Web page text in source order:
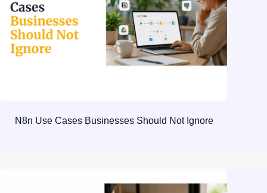
N8n Use Cases Businesses Should Not Ignore